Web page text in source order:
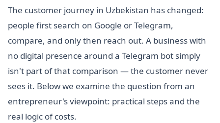
The customer journey in Uzbekistan has changed:
people first search on Google or Telegram,
compare, and only then reach out. A business with
no digital presence around a Telegram bot simply
isn't part of that comparison — the customer never
sees it. Below we examine the question from an
entrepreneur's viewpoint: practical steps and the
real logic of costs.